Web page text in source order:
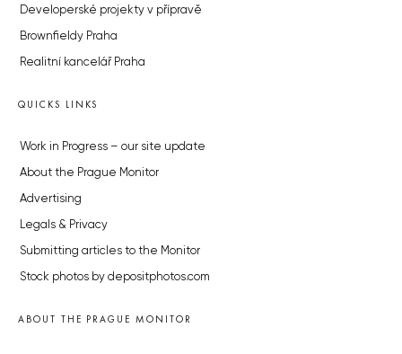
Developerské projekty v přípravě
Brownfieldy Praha
Realitní kancelář Praha
QUICKS LINKS
Work in Progress – our site update
About the Prague Monitor
Advertising
Legals & Privacy
Submitting articles to the Monitor
Stock photos by depositphotos.com
ABOUT THE PRAGUE MONITOR